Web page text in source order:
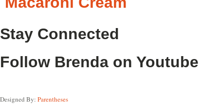
Stay Connected
Follow Brenda on Youtube
Designed By: Parentheses